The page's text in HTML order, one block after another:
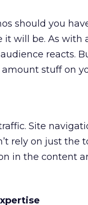
should you
it will be. As
reacts.
stuff on
Site
rely on just
in the content